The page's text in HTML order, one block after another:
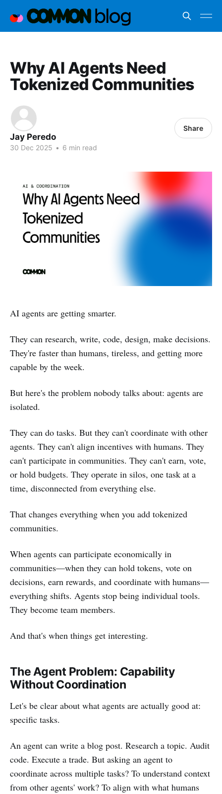
Why AI Agents Need
Tokenized Communities
Jay Peredo
30 Dec 2025 • 6 min read
Share
AI agents are getting smarter.
They can research, write, code, design, make decisions.
They're faster than humans, tireless, and getting more
capable by the week.
But here's the problem nobody talks about: agents are
isolated.
They can do tasks. But they can't coordinate with other
agents. They can't align incentives with humans. They
can't participate in communities. They can't earn, vote,
or hold budgets. They operate in silos, one task at a
time, disconnected from everything else.
That changes everything when you add tokenized
communities.
When agents can participate economically in
communities—when they can hold tokens, vote on
decisions, earn rewards, and coordinate with humans—
everything shifts. Agents stop being individual tools.
They become team members.
And that's when things get interesting.
The Agent Problem: Capability
Without Coordination
Let's be clear about what agents are actually good at:
specific tasks.
An agent can write a blog post. Research a topic. Audit
code. Execute a trade. But asking an agent to
coordinate across multiple tasks? To understand context
from other agents' work? To align with what humans